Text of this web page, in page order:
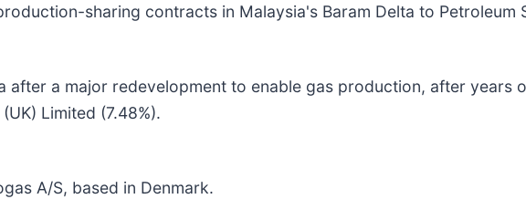
sharing contracts in Malaysia's Baram Delta to Petroleum
a major redevelopment to enable gas production, after years
Limited (7.48%).
A/S, based in Denmark.